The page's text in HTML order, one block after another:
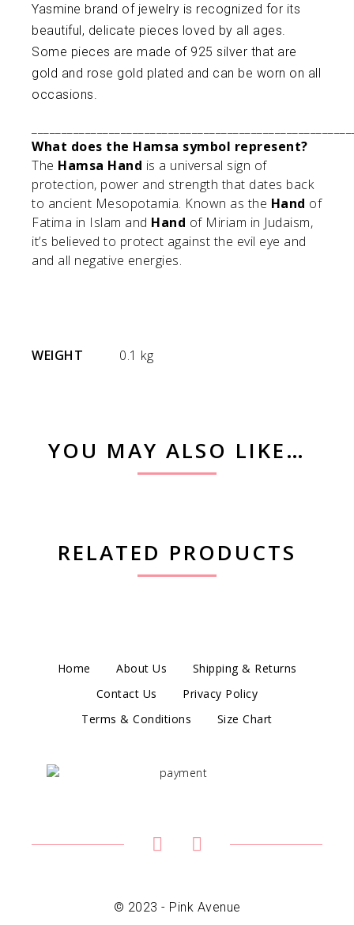
Yasmine brand of jewelry is recognized for its
beautiful, delicate pieces loved by all ages.
Some pieces are made of 925 silver that are
gold and rose gold plated and can be worn on all
occasions.
What does the Hamsa symbol represent?
The Hamsa Hand is a universal sign of
protection, power and strength that dates back
to ancient Mesopotamia. Known as the Hand of
Fatima in Islam and Hand of Miriam in Judaism,
it’s believed to protect against the evil eye and
and all negative energies.
WEIGHT 0.1 kg
YOU MAY ALSO LIKE…
RELATED PRODUCTS
Home About Us
Shipping & Returns
Contact Us
Privacy Policy
Terms & Conditions
Size Chart
© 2023 - Pink Avenue